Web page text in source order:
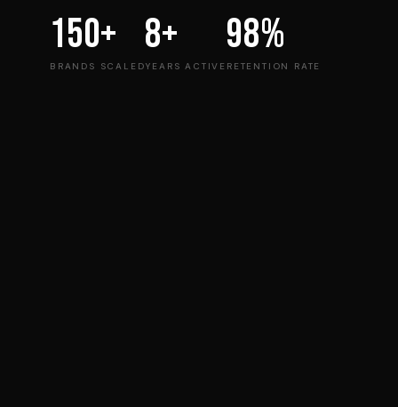
150+
BRANDS SCALED
8+
YEARS ACTIVE
98%
RETENTION RATE